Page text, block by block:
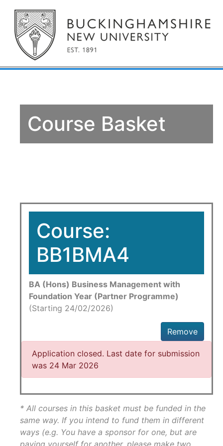
Course Basket
Course:
BB1BMA4
BA (Hons) Business Management with
Foundation Year (Partner Programme)
(Starting 24/02/2026)
Remove
Application closed. Last date for submission
was 24 Mar 2026
* All courses in this basket must be funded in the
same way. If you intend to fund them in different
ways (e.g. You have a sponsor for one, but are
paying yourself for another, please make two